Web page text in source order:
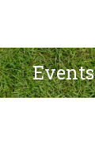
Events